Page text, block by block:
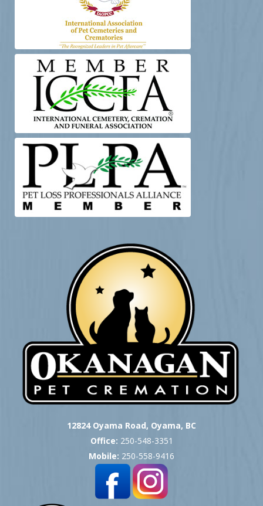
12824 Oyama Road, Oyama, BC
Office: 250-548-3351
Mobile: 250-558-9416